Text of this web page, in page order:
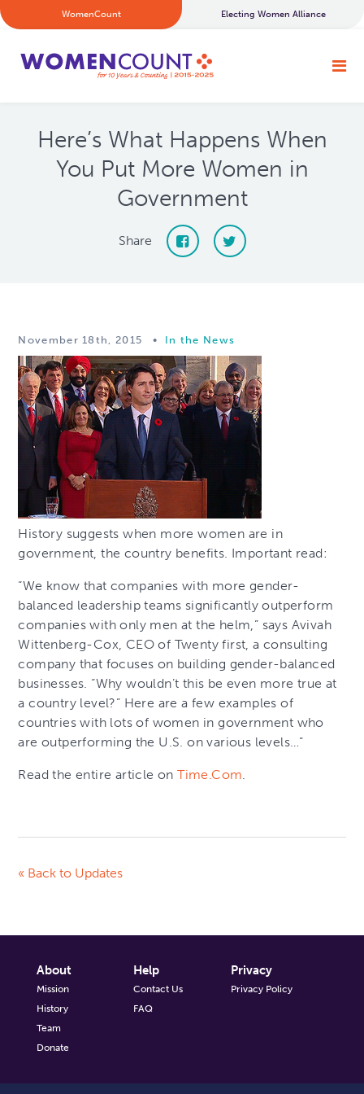
WomenCount Electing Women Alliance
Here’s What Happens When
You Put More Women in
Government
Share
November 18th, 2015 • In the News
History suggests when more women are in
government, the country benefits. Important read:
“We know that companies with more gender-
balanced leadership teams significantly outperform
companies with only men at the helm,” says Avivah
Wittenberg-Cox, CEO of Twenty first, a consulting
company that focuses on building gender-balanced
businesses. “Why wouldn’t this be even more true at
a country level?” Here are a few examples of
countries with lots of women in government who
are outperforming the U.S. on various levels…”
Read the entire article onTime.Com
« Back to Updates
About
Mission
History
Team
Donate
Help
Contact Us
FAQ
Privacy
Privacy Policy